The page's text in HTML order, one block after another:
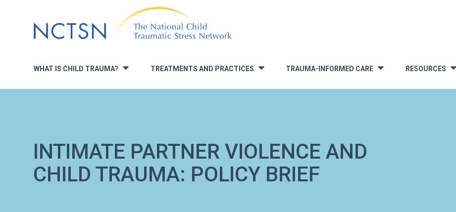
to
navigation
WHAT IS CHILD TRAUMA? » TREATMENTS AND PRACTICES TRAUMA-INFORMED CARE » RESOURCES
INTIMATE PARTNER VIOLENCE AND
CHILD TRAUMA: POLICY BRIEF